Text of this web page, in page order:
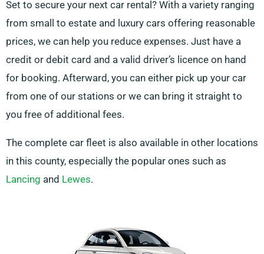
Set to secure your next car rental? With a variety ranging
from small to estate and luxury cars offering reasonable
prices, we can help you reduce expenses. Just have a
credit or debit card and a valid driver’s licence on hand
for booking. Afterward, you can either pick up your car
from one of our stations or we can bring it straight to
you free of additional fees.
The complete car fleet is also available in other locations
in this county, especially the popular ones such as
Lancing and Lewes.